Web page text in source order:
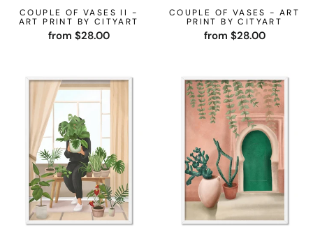
COUPLE OF VASES II -
ART PRINT BY CITYART
from $28.00
COUPLE OF VASES - ART
PRINT BY CITYART
from $28.00